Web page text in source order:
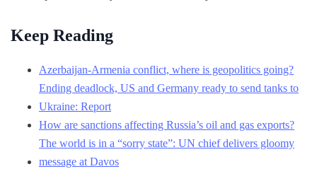
Keep Reading
Azerbaijan-Armenia conflict, where is geopolitics going?
Ending deadlock, US and Germany ready to send tanks to
Ukraine: Report
How are sanctions affecting Russia’s oil and gas exports?
The world is in a “sorry state”: UN chief delivers gloomy
message at Davos